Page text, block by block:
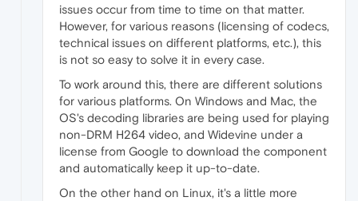
issues occur from time to time on that matter.
However, for various reasons (licensing of codecs,
technical issues on different platforms, etc.), this
is not so easy to solve it in every case.
To work around this, there are different solutions
for various platforms. On Windows and Mac, the
OS's decoding libraries are being used for playing
non-DRM H264 video, and Widevine under a
license from Google to download the component
and automatically keep it up-to-date.
On the other hand on Linux, it's a little more